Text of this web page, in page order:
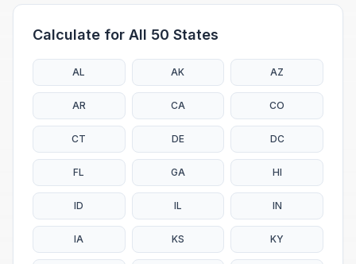
Calculate for All 50 States
AL AK AZ
AR CA CO
CT DE DC
FL GA HI
ID IL IN
IA KS KY